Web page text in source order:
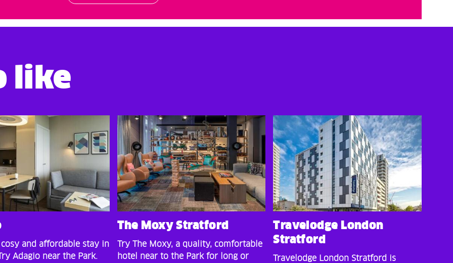
like
cosy and affordable stay in
Adagio near the Park.
The Moxy Stratford
Try The Moxy, a quality, comfortable
hotel near to the Park for long or
Travelodge London
Stratford
Travelodge London Stratford is